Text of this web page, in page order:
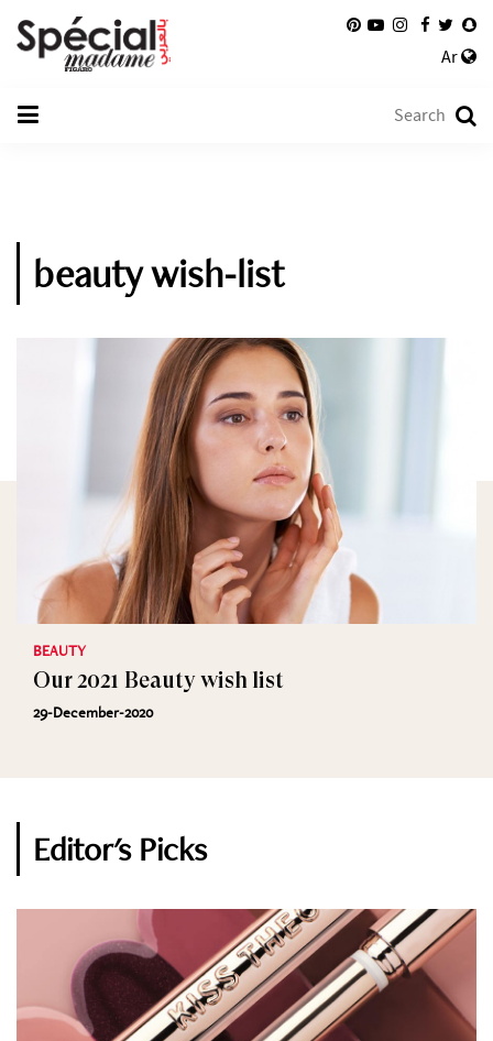
Ar
beauty wish-list
BEAUTY
Our 2021 Beauty wish list
29-December-2020
Editor's Picks